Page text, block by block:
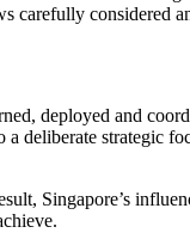
carefully considered
deployed and
deliberate strategic
Singapore’s